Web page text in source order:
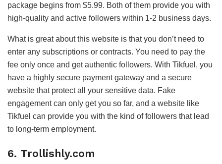
package begins from $5.99. Both of them provide you with
high-quality and active followers within 1-2 business days.
What is great about this website is that you don’t need to
enter any subscriptions or contracts. You need to pay the
fee only once and get authentic followers. With Tikfuel, you
have a highly secure payment gateway and a secure
website that protect all your sensitive data. Fake
engagement can only get you so far, and a website like
Tikfuel can provide you with the kind of followers that lead
to long-term employment.
6. Trollishly.com